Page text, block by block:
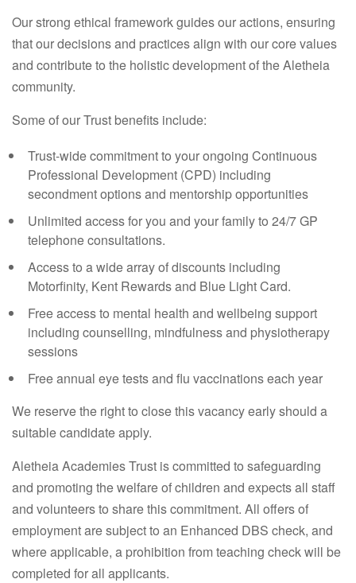
Our strong ethical framework guides our actions, ensuring
that our decisions and practices align with our core values
and contribute to the holistic development of the Aletheia
community.
Some of our Trust benefits include:
Trust-wide commitment to your ongoing Continuous
Professional Development (CPD) including
secondment options and mentorship opportunities
Unlimited access for you and your family to 24/7 GP
telephone consultations.
Access to a wide array of discounts including
Motorfinity, Kent Rewards and Blue Light Card.
Free access to mental health and wellbeing support
including counselling, mindfulness and physiotherapy
sessions
Free annual eye tests and flu vaccinations each year
We reserve the right to close this vacancy early should a
suitable candidate apply.
Aletheia Academies Trust is committed to safeguarding
and promoting the welfare of children and expects all staff
and volunteers to share this commitment. All offers of
employment are subject to an Enhanced DBS check, and
where applicable, a prohibition from teaching check will be
completed for all applicants.